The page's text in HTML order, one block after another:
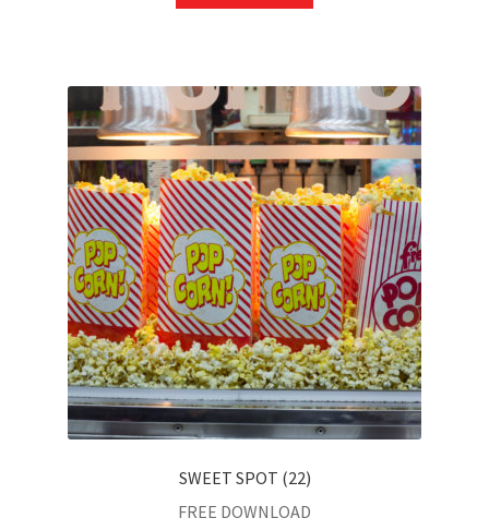
SWEET SPOT (22)
FREE DOWNLOAD